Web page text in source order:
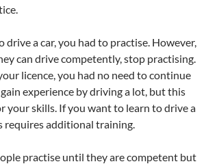
drive a car, you had to practise. However,
can drive competently, stop practising.
licence, you had no need to continue
experience by driving a lot, but this
your skills. If you want to learn to drive a
requires additional training.
practise until they are competent but